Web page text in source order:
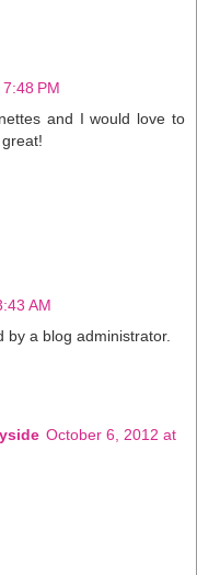
PM
and I would love to
AM
a blog administrator.
October 6, 2012 at